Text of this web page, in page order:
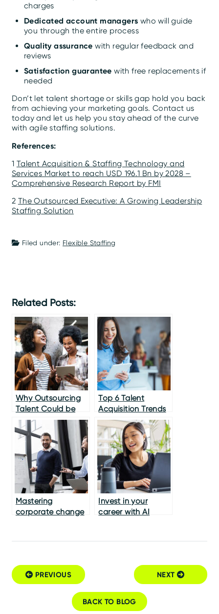
charges
Dedicated account managers who will guide
you through the entire process
Quality assurance with regular feedback and
reviews
Satisfaction guarantee with free replacements if
needed
Don’t let talent shortage or skills gap hold you back
from achieving your marketing goals. Contact us
today and let us help you stay ahead of the curve
with agile staffing solutions.
References:
1 Talent Acquisition & Staffing Technology and
Services Market to reach USD 196.1 Bn by 2028 –
Comprehensive Research Report by FMI
2 The Outsourced Executive: A Growing Leadership
Staffing Solution
Filed under: Flexible Staffing
Related Posts:
Why Outsourcing
Talent Could be
Your Secret
Weapon
Top 6 Talent
Acquisition Trends
for CMOs
Mastering
corporate change
Invest in your
career with AI
PREVIOUS
BACK TO BLOG
NEXT